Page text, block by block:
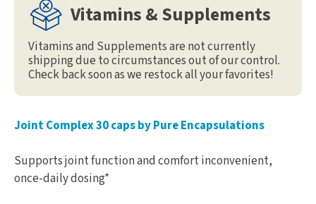
Vitamins & Supplements
Vitamins and Supplements are not currently
shipping due to circumstances out of our control.
Check back soon as we restock all your favorites!
Joint Complex 30 caps by Pure Encapsulations
Supports joint function and comfort inconvenient,
once-daily dosing*